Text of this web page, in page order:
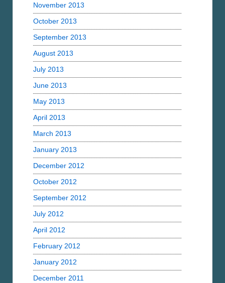
November 2013
October 2013
September 2013
August 2013
July 2013
June 2013
May 2013
April 2013
March 2013
January 2013
December 2012
October 2012
September 2012
July 2012
April 2012
February 2012
January 2012
December 2011